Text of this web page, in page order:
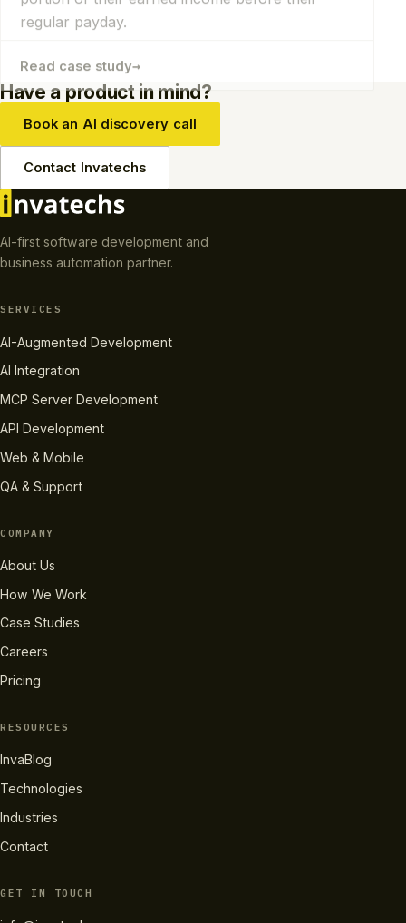
regular payday.
Read case study
Have a product in mind?
Book an AI discovery call
Contact Invatechs
AI-first software development and
business automation partner.
SERVICES
AI-Augmented Development
AI Integration
MCP Server Development
API Development
Web & Mobile
QA & Support
COMPANY
About Us
How We Work
Case Studies
Careers
Pricing
RESOURCES
InvaBlog
Technologies
Industries
Contact
GET IN TOUCH